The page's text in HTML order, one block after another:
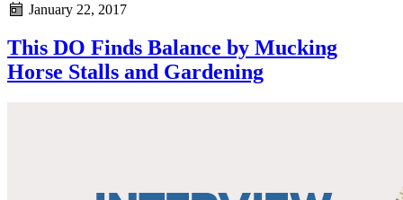
January 22, 2017
This DO Finds Balance by Mucking
Horse Stalls and Gardening